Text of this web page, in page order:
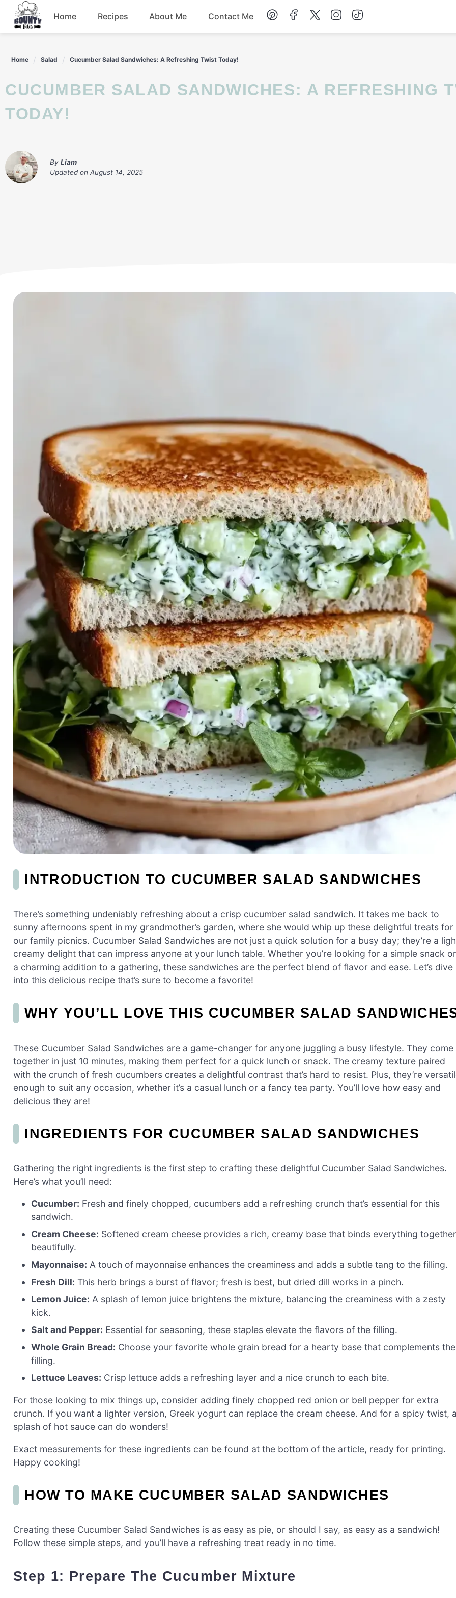
content
Home Recipes About Me Contact Me
Home Salad Cucumber Salad Sandwiches: A Refreshing Twist Today!
CUCUMBER SALAD SANDWICHES: A REFRESHING TWIST
TODAY!
By Liam
Updated on August 14, 2025
INTRODUCTION TO CUCUMBER SALAD SANDWICHES
There’s something undeniably refreshing about a crisp cucumber salad sandwich. It takes me back to
sunny afternoons spent in my grandmother’s garden, where she would whip up these delightful treats for
our family picnics. Cucumber Salad Sandwiches are not just a quick solution for a busy day; they’re a
creamy delight that can impress anyone at your lunch table. Whether you’re looking for a simple snack or
a charming addition to a gathering, these sandwiches are the perfect blend of flavor and ease. Let’s dive
into this delicious recipe that’s sure to become a favorite!
WHY YOU’LL LOVE THIS CUCUMBER SALAD
These Cucumber Salad Sandwiches are a game-changer for anyone juggling a busy lifestyle. They come
together in just 10 minutes, making them perfect for a quick lunch or snack. The creamy texture paired
with the crunch of fresh cucumbers creates a delightful contrast that’s hard to resist. Plus, they’re
enough to suit any occasion, whether it’s a casual lunch or a fancy tea party. You’ll love how easy and
delicious they are!
INGREDIENTS FOR CUCUMBER SALAD SANDWICHES
Gathering the right ingredients is the first step to crafting these delightful Cucumber Salad Sandwiches.
Here’s what you’ll need:
Cucumber: Fresh and finely chopped, cucumbers add a refreshing crunch that’s essential for this
sandwich.
Cream Cheese: Softened cream cheese provides a rich, creamy base that binds everything together
beautifully.
Mayonnaise: A touch of mayonnaise enhances the creaminess and adds a subtle tang to the filling.
Fresh Dill: This herb brings a burst of flavor; fresh is best, but dried dill works in a pinch.
Lemon Juice: A splash of lemon juice brightens the mixture, balancing the creaminess with a zesty
kick.
Salt and Pepper: Essential for seasoning, these staples elevate the flavors of the filling.
Whole Grain Bread: Choose your favorite whole grain bread for a hearty base that complements the
filling.
Lettuce Leaves: Crisp lettuce adds a refreshing layer and a nice crunch to each bite.
For those looking to mix things up, consider adding finely chopped red onion or bell pepper for extra
crunch. If you want a lighter version, Greek yogurt can replace the cream cheese. And for a spicy twist, a
splash of hot sauce can do wonders!
Exact measurements for these ingredients can be found at the bottom of the article, ready for printing.
Happy cooking!
HOW TO MAKE CUCUMBER SALAD SANDWICHES
Creating these Cucumber Salad Sandwiches is as easy as pie, or should I say, as easy as a sandwich!
Follow these simple steps, and you’ll have a refreshing treat ready in no time.
Step 1: Prepare The Cucumber Mixture